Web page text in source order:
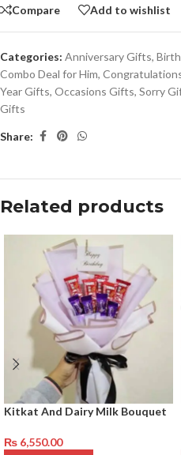
Compare Add to wishlist
Categories: Anniversary Gifts,
Combo Deal for Him,
Year Gifts, Occasions Gifts, Sorry
Gifts
Share:
Related products
Kitkat And Dairy Milk Bouquet
₨ 6,550.00